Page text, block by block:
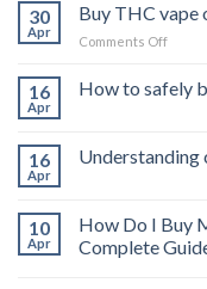
30
Apr
Buy THC vape
Comments Offon
THC
vape
16
Apr
How to safely
16
Apr
Understanding
10
Apr
How Do I Buy
Complete